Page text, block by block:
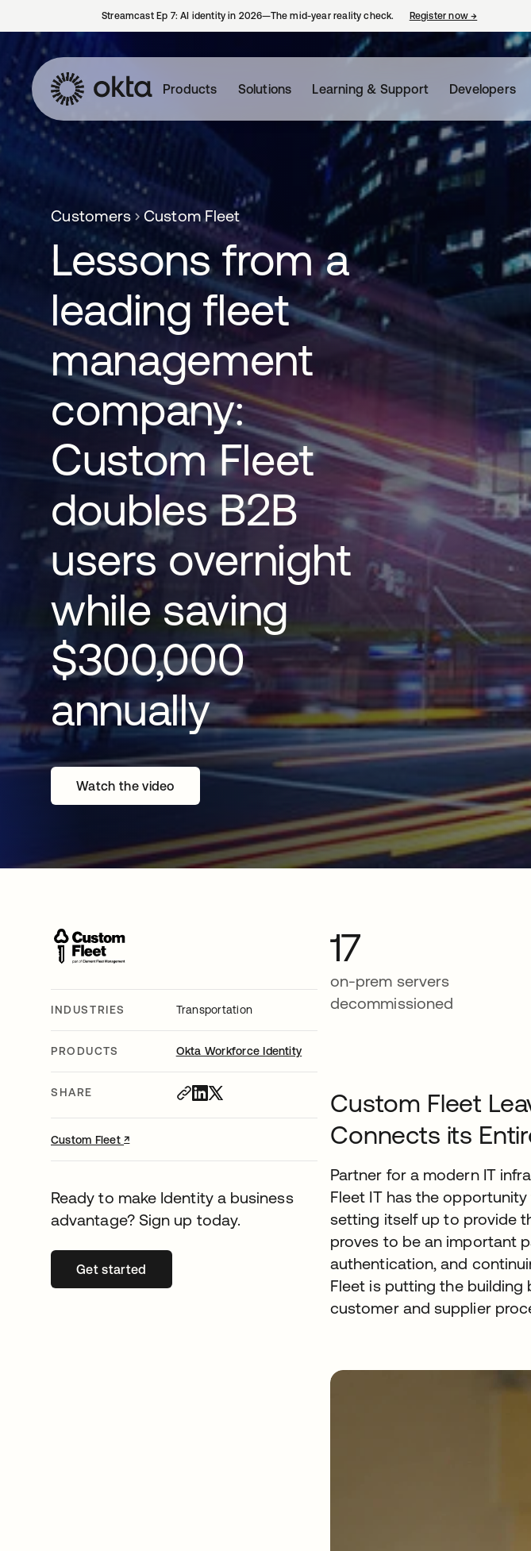
Streamcast Ep 7: AI identity in 2026—The mid-year reality check. Register now→
Products Solutions Learning & Support Developers
Customers Custom Fleet
Lessons from a
leading fleet
management
company:
Custom Fleet
doubles B2B
users overnight
while saving
$300,000
annually
Watch the video
INDUSTRIES Transportation
PRODUCTS Okta Workforce Identity
SHARE
Custom Fleet↗
Ready to make Identity a business
advantage? Sign up today.
Get startedopens in a new tab
17
on-prem servers
decommissioned
Custom Fleet
Connects its
Partner for a modern IT
Fleet IT has the
setting itself up to provide
proves to be an important
authentication, and
Fleet is putting the
customer and supplier